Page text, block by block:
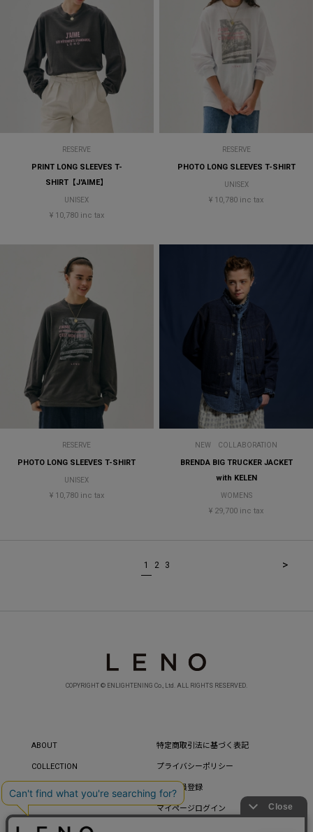
RESERVE
PRINT LONG SLEEVES T-
SHIRT【J'AIME】
UNISEX
¥ 10,780 inc tax
RESERVE
PHOTO LONG SLEEVES T-SHIRT
UNISEX
¥ 10,780 inc tax
RESERVE
PHOTO LONG SLEEVES T-SHIRT
UNISEX
¥ 10,780 inc tax
NEW COLLABORATION
BRENDA BIG TRUCKER JACKET
with KELEN
WOMENS
¥ 29,700 inc tax
1 2 3 >
COPYRIGHT © ENLIGHTENING Co., Ltd. ALL RIGHTS RESERVED.
ABOUT
COLLECTION
CONTACT
特定商取引法に基づく表記
プライバシーポリシー
新規会員登録
マイページログイン